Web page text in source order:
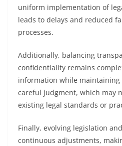
uniform implementation of
leads to delays and reduced
processes.
Additionally, balancing
confidentiality remains
information while
careful judgment, which may
existing legal standards or
Finally, evolving legislation
continuous adjustments,